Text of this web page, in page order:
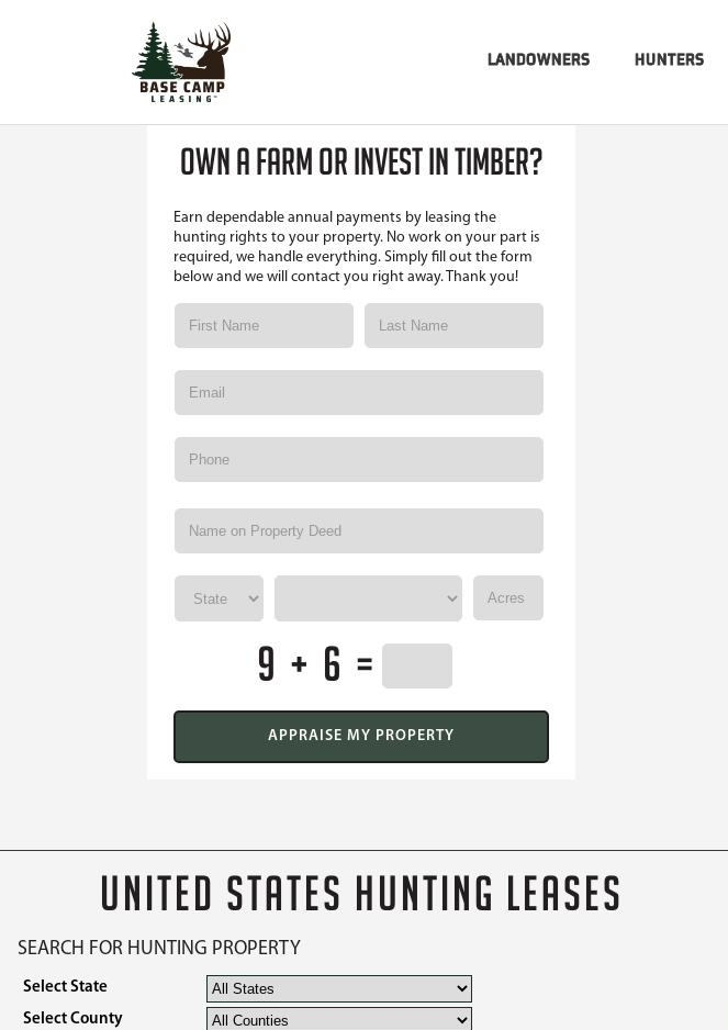
LANDOWNERS HUNTERS
OWN A FARM OR INVEST IN TIMBER?
Earn dependable annual payments by leasing the
hunting rights to your property. No work on your part is
required, we handle everything. Simply fill out the form
below and we will contact you right away. Thank you!
9 + 6 =
UNITED STATES HUNTING LEASES
SEARCH FOR HUNTING PROPERTY
Select State
Select County